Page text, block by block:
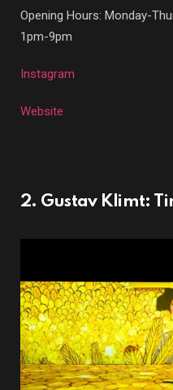
Opening Hours: Monday-
1pm-9pm
Instagram
Website
2. Gustav Klimt: